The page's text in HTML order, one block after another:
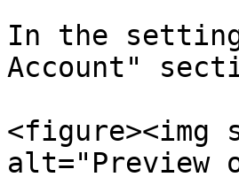
In the
Account"
<figure><img
alt="Preview